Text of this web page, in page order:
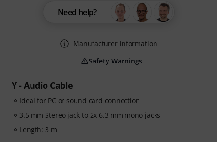
Y - Audio Cable
Ideal for PC or sound card connection
3.5 mm Stereo jack to 2x 6.3 mm mono jacks
Length: 3 m
Need help?
Manufacturer information
Safety Warnings